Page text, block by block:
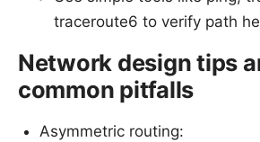
traceroute6 to verify path
Network design tips
common pitfalls
Asymmetric routing: